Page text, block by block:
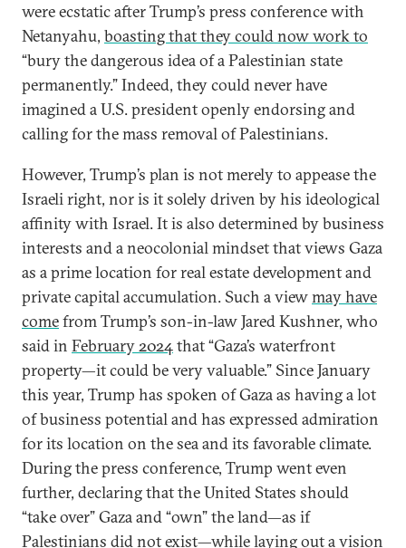
were ecstatic after Trump’s press conference with
Netanyahu, boasting that they could now work to
“bury the dangerous idea of a Palestinian state
permanently.” Indeed, they could never have
imagined a U.S. president openly endorsing and
calling for the mass removal of Palestinians.
However, Trump’s plan is not merely to appease the
Israeli right, nor is it solely driven by his ideological
affinity with Israel. It is also determined by business
interests and a neocolonial mindset that views Gaza
as a prime location for real estate development and
private capital accumulation. Such a viewmay have
comefrom Trump’s son-in-law Jared Kushner, who
said in February 2024that “Gaza’s waterfront
property—it could be very valuable.” Since January
this year, Trump has spoken of Gaza as having a lot
of business potential and has expressed admiration
for its location on the sea and its favorable climate.
During the press conference, Trump went even
further, declaring that the United States should
“take over” Gaza and “own” the land—as if
Palestinians did not exist—while laying out a vision